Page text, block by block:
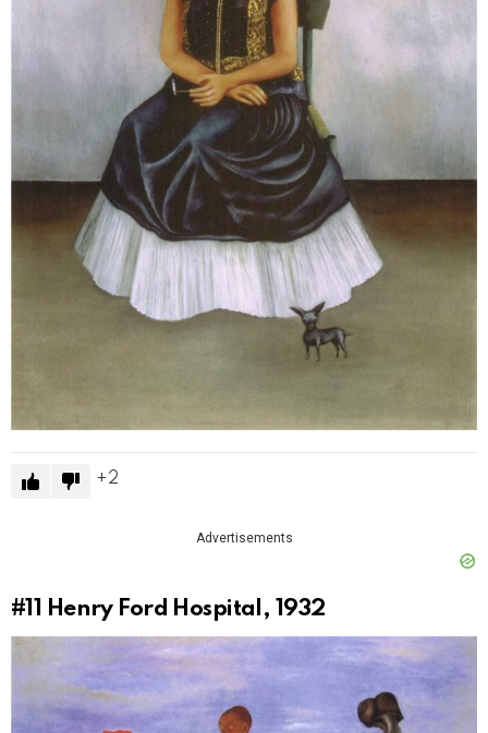
2
Advertisements
#11 Henry Ford Hospital, 1932